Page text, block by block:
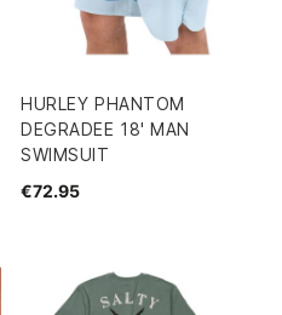
HURLEY PHANTOM
DEGRADEE 18' MAN
SWIMSUIT
€72.95